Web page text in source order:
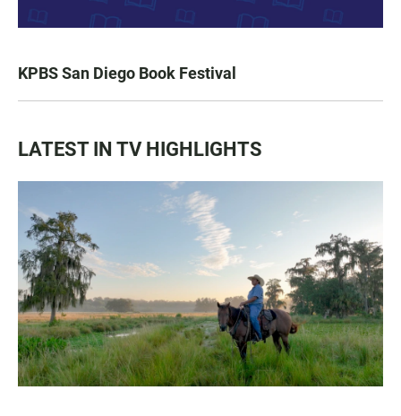
KPBS San Diego Book Festival
LATEST IN TV HIGHLIGHTS